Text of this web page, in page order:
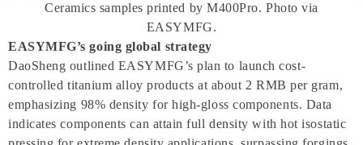
Ceramics samples printed by M400Pro. Photo via
EASYMFG.
EASYMFG’s going global strategy
DaoSheng outlined EASYMFG’s plan to launch cost-
controlled titanium alloy products at about 2 RMB per gram,
emphasizing 98% density for high-gloss components. Data
indicates components can attain full density with hot isostatic